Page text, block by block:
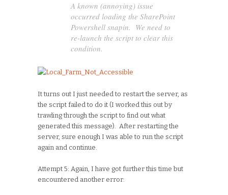
A known (annoying) issue
occurred loading the SharePoint
Powershell snapin. We need to
re-launch the script to clear this
condition.
It turns out I just needed to restart the server, as
the script failed to do it (I worked this out by
trawling through the script to find out what
generated this message). After restarting the
server, sure enough I was able to run the script
again and continue.
Attempt 5: Again, I have got further this time but
encountered another error: